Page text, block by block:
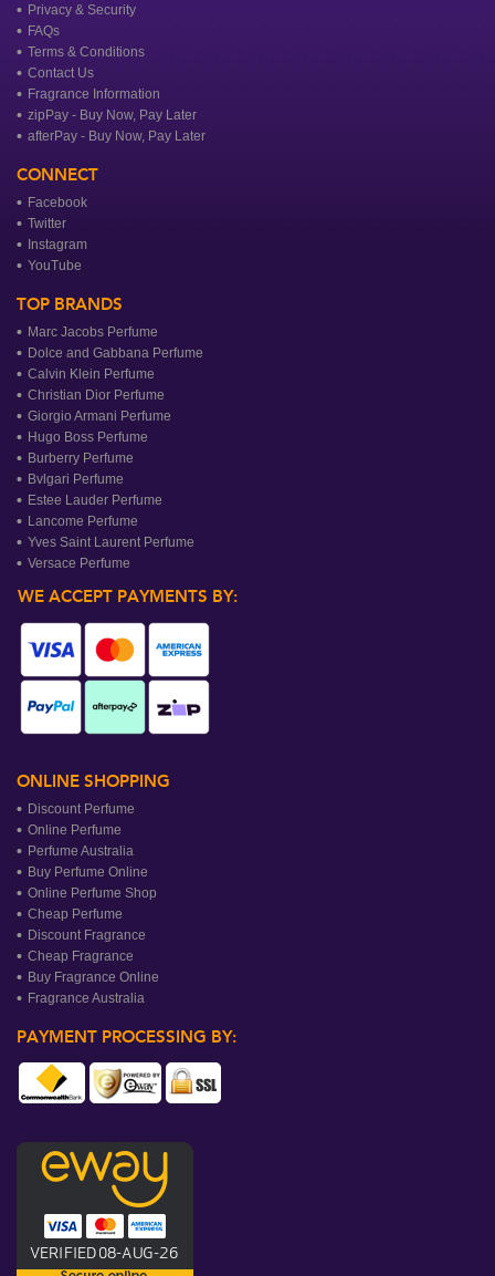
Privacy & Security
FAQs
Terms & Conditions
Contact Us
Fragrance Information
zipPay - Buy Now, Pay Later
afterPay - Buy Now, Pay Later
CONNECT
Facebook
Twitter
Instagram
YouTube
TOP BRANDS
Marc Jacobs Perfume
Dolce and Gabbana Perfume
Calvin Klein Perfume
Christian Dior Perfume
Giorgio Armani Perfume
Hugo Boss Perfume
Burberry Perfume
Bvlgari Perfume
Estee Lauder Perfume
Lancome Perfume
Yves Saint Laurent Perfume
Versace Perfume
WE ACCEPT PAYMENTS BY:
ONLINE SHOPPING
Discount Perfume
Online Perfume
Perfume Australia
Buy Perfume Online
Online Perfume Shop
Cheap Perfume
Discount Fragrance
Cheap Fragrance
Buy Fragrance Online
Fragrance Australia
PAYMENT PROCESSING BY: